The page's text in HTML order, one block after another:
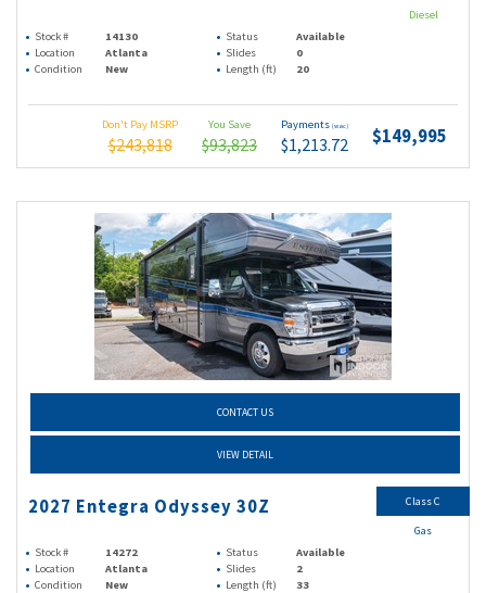
Stock # 14130 Status
Available
Location
Atlanta Slides
0
Condition
New Length (ft) 20
Don't Pay MSRP
$243,818
You Save
$93,823
Payments (wac)
$1,213.72 $149,995
Diesel
CONTACT US
VIEW DETAIL
2027 Entegra Odyssey 30Z
Stock # 14272 Status
Available
Location
Atlanta Slides
2
Condition
New Length (ft) 33
Class C
Gas